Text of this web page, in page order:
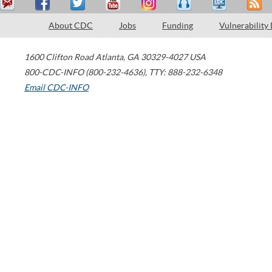
About CDC Jobs Funding Vulnerability
1600 Clifton Road Atlanta, GA 30329-4027 USA
800-CDC-INFO (800-232-4636), TTY: 888-232-6348
Email CDC-INFO